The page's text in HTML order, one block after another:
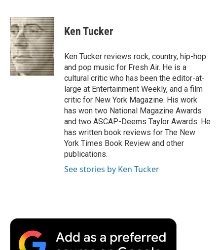
c
e
b
o
o
k
i
t
t
e
r
n
k
e
d
I
n
p
b
a
r
d
Ken Tucker
Ken Tucker reviews rock, country, hip-hop
and pop music for Fresh Air. He is a
cultural critic who has been the editor-at-
large at Entertainment Weekly, and a film
critic for New York Magazine. His work
has won two National Magazine Awards
and two ASCAP-Deems Taylor Awards. He
has written book reviews for The New
York Times Book Review and other
publications.
See stories by Ken Tucker